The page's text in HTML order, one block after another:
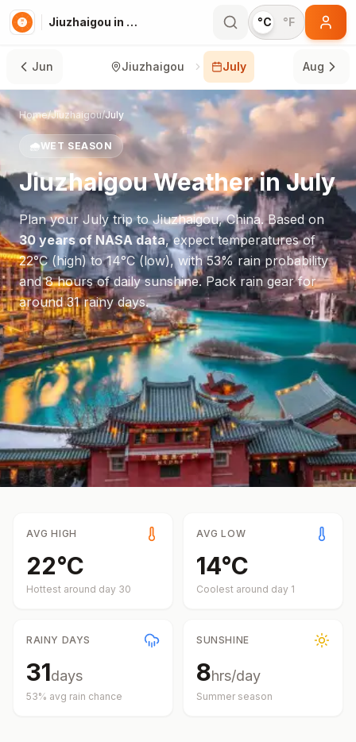
Jiuzhaigou in July °C °F
Jun Jiuzhaigou July Aug
Home/Jiuzhaigou/July
🌧️WET SEASON
JiuzhaigouWeather inJuly
Plan yourJulytrip toJiuzhaigou,China. Based on
30 years of NASA data, expect temperatures of
22°C(high) to14°C(low), with53% rain probability
and8hours of daily sunshine.Pack rain gear for
around 31 rainy days.
AVG HIGH
22°C
Hottest around day 30
AVG LOW
14°C
Coolest around day 1
RAINY DAYS
31days
53% avg rain chance
SUNSHINE
8hrs/day
Summer season